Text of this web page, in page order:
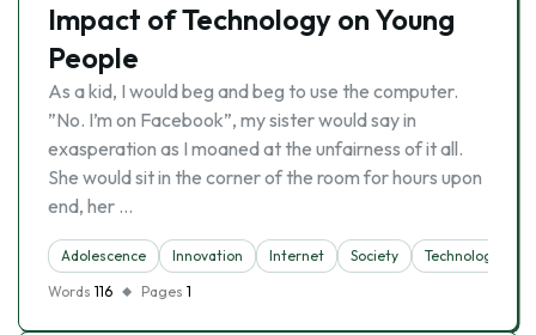
Impact of Technology on Young
People
As a kid, I would beg and beg to use the computer.
”No. I’m on Facebook”, my sister would say in
exasperation as I moaned at the unfairness of it all.
She would sit in the corner of the room for hours upon
end, her …
Adolescence Innovation Internet Society
Technology
Words 116 Pages 1